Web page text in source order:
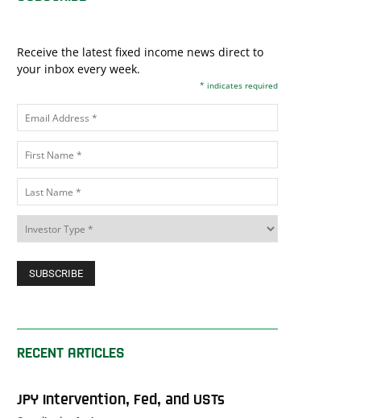
Receive the latest fixed income news direct to
your inbox every week.
* indicates required
RECENT ARTICLES
JPY Intervention, Fed, and USTs